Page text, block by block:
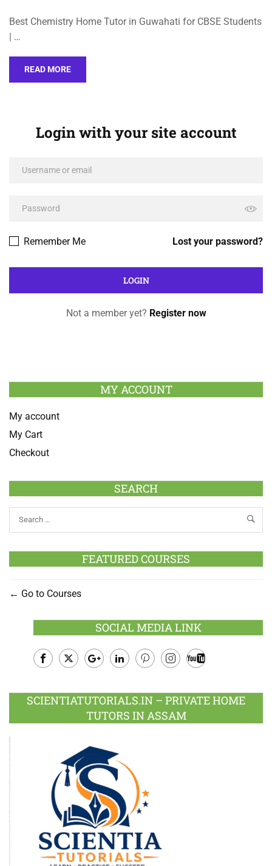
Best Chemistry Home Tutor in Guwahati for CBSE Students
| …
READ MORE
Login with your site account
Lost your password?
Remember Me
Not a member yet? Register now
MY ACCOUNT
My account
My Cart
Checkout
SEARCH
FEATURED COURSES
Go to Courses
SOCIAL MEDIA LINK
Plus
SCIENTIATUTORIALS.IN – PRIVATE HOME
TUTORS IN ASSAM